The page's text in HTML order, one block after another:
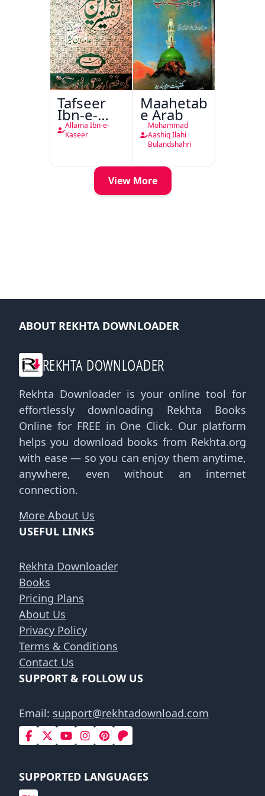
Tafseer
Ibn-e-
Kaseer
Urdu
Allama Ibn-e-
Kaseer
Maahetab-
e Arab
Mohammad
Aashiq Ilahi
Bulandshahri
View More
ABOUT REKHTA DOWNLOADER
REKHTA DOWNLOADER
Rekhta Downloader is your online tool for
effortlessly downloading Rekhta Books
Online for FREE in One Click. Our platform
helps you download books from Rekhta.org
with ease — so you can enjoy them anytime,
anywhere, even without an internet
connection.
More About Us
USEFUL LINKS
Rekhta Downloader
Books
Pricing Plans
About Us
Privacy Policy
Terms & Conditions
Contact Us
SUPPORT & FOLLOW US
Email: support@rekhtadownload.com
SUPPORTED LANGUAGES